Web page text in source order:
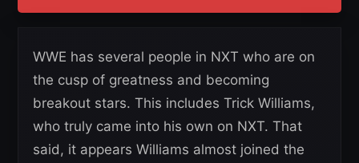
WWE has several people in NXT who are on
the cusp of greatness and becoming
breakout stars. This includes Trick Williams,
who truly came into his own on NXT. That
said, it appears Williams almost joined the